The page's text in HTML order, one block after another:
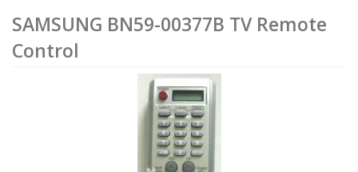
SAMSUNG BN59-00377B TV Remote
Control